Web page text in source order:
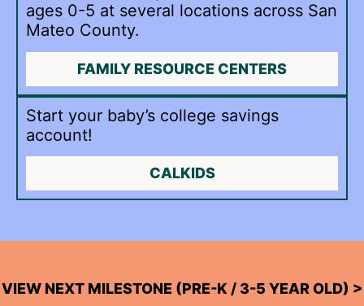
ages 0-5 at several locations across San
Mateo County.
FAMILY RESOURCE CENTERS
Start your baby’s college savings
account!
CALKIDS
VIEW NEXT MILESTONE (PRE-K / 3-5 YEAR OLD) >